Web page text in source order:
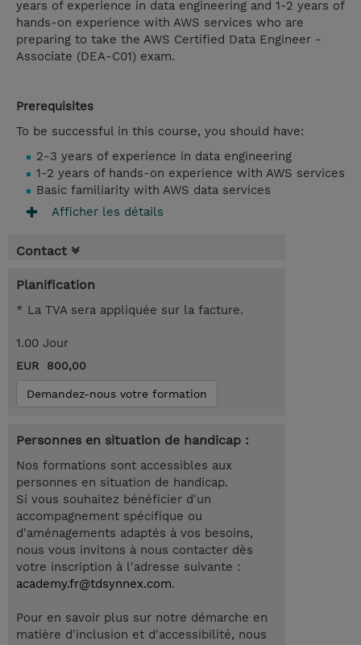
years of experience in data engineering and 1-2 years of
hands-on experience with AWS services who are
preparing to take the AWS Certified Data Engineer -
Associate (DEA-C01) exam.
Prerequisites
To be successful in this course, you should have:
2-3 years of experience in data engineering
1-2 years of hands-on experience with AWS services
Basic familiarity with AWS data services
Afficher les détails
Contact
Planification
* La TVA sera appliquée sur la facture.
1.00 Jour
EUR 800,00
Demandez-nous votre formation
Personnes en situation de handicap :
Nos formations sont accessibles aux
personnes en situation de handicap.
Si vous souhaitez bénéficier d'un
accompagnement spécifique ou
d'aménagements adaptés à vos besoins,
nous vous invitons à nous contacter dès
votre inscription à l'adresse suivante :
academy.fr@tdsynnex.com.
Pour en savoir plus sur notre démarche en
matière d'inclusion et d'accessibilité, nous